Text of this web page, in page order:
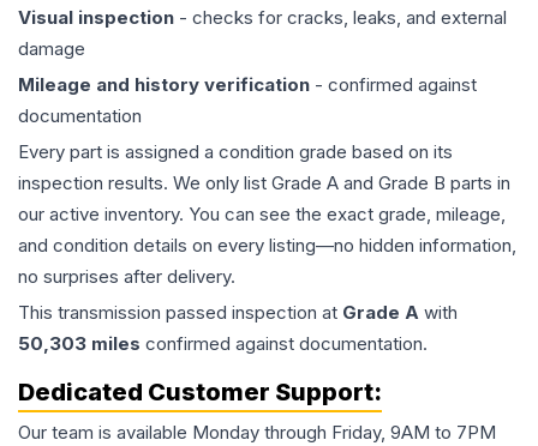
Visual inspection - checks for cracks, leaks, and external
damage
Mileage and history verification - confirmed against
documentation
Every part is assigned a condition grade based on its
inspection results. We only list Grade A and Grade B parts in
our active inventory. You can see the exact grade, mileage,
and condition details on every listing—no hidden information,
no surprises after delivery.
This transmission passed inspection at Grade A with
50,303 miles confirmed against documentation.
Dedicated Customer Support:
Our team is available Monday through Friday, 9AM to 7PM